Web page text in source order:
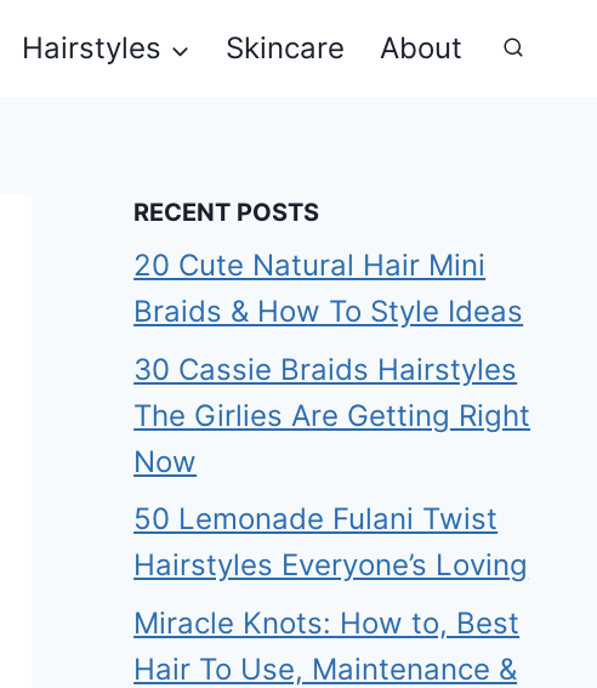
Hairstyles Skincare About
RECENT POSTS
20 Cute Natural Hair Mini
Braids & How To Style Ideas
30 Cassie Braids Hairstyles
The Girlies Are Getting Right
Now
50 Lemonade Fulani Twist
Hairstyles Everyone’s Loving
Miracle Knots: How to, Best
Hair To Use, Maintenance &